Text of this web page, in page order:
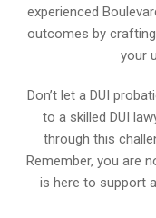
experienced
outcomes by
your
Don’t let a DUI
to a skilled DUI
through this
Remember, you are
is here to support